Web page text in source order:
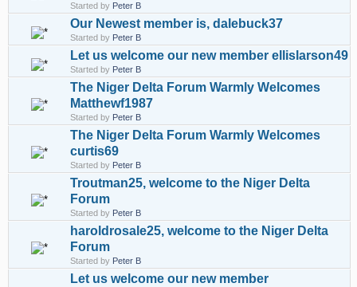
Started by Peter B
Our Newest member is, dalebuck37
Started by Peter B
Let us welcome our new member ellislarson49
Started by Peter B
The Niger Delta Forum Warmly Welcomes
Matthewf1987
Started by Peter B
The Niger Delta Forum Warmly Welcomes
curtis69
Started by Peter B
Troutman25, welcome to the Niger Delta
Forum
Started by Peter B
haroldrosale25, welcome to the Niger Delta
Forum
Started by Peter B
Let us welcome our new member